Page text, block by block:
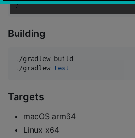
}
Building
./gradlew build
./gradlew test
Targets
macOS arm64
Linux x64